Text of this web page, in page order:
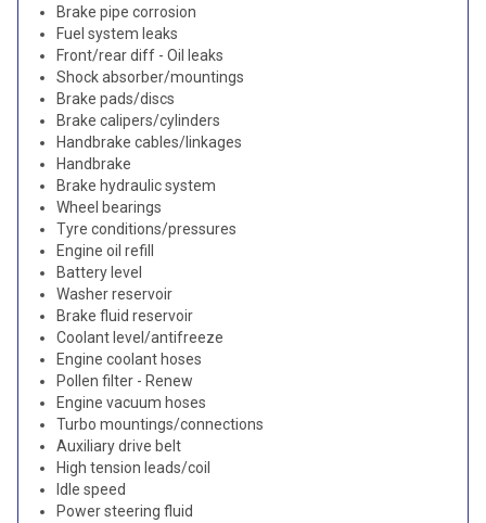
Brake pipe corrosion
Fuel system leaks
Front/rear diff - Oil leaks
Shock absorber/mountings
Brake pads/discs
Brake calipers/cylinders
Handbrake cables/linkages
Handbrake
Brake hydraulic system
Wheel bearings
Tyre conditions/pressures
Engine oil refill
Battery level
Washer reservoir
Brake fluid reservoir
Coolant level/antifreeze
Engine coolant hoses
Pollen filter - Renew
Engine vacuum hoses
Turbo mountings/connections
Auxiliary drive belt
High tension leads/coil
Idle speed
Power steering fluid